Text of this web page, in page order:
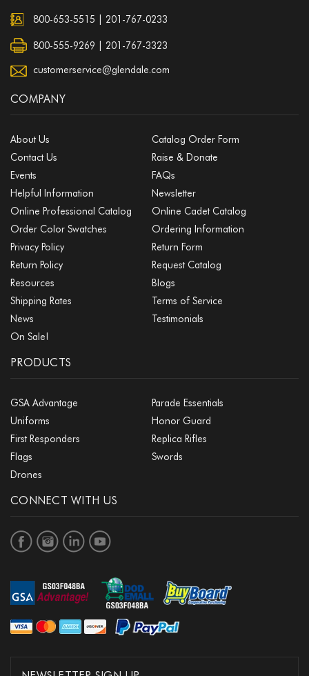
800-653-5515 201-767-0233
800-555-9269 | 201-767-3323
customerservice@glendale.com
COMPANY
About Us
Catalog Order Form
Contact Us
Raise & Donate
Events
FAQs
Helpful Information
Newsletter
Online Professional Catalog
Online Cadet Catalog
Order Color Swatches
Ordering Information
Privacy Policy
Return Form
Return Policy
Request Catalog
Resources
Blogs
Shipping Rates
Terms of Service
News
Testimonials
On Sale!
PRODUCTS
GSA Advantage
Parade Essentials
Uniforms
Honor Guard
First Responders
Replica Rifles
Flags
Swords
Drones
CONNECT WITH US